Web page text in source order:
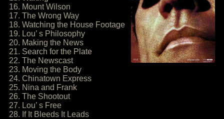
16. Mount Wilson
17. The Wrong Way
18. Watching the House Footage
19. Lou’ s Philosophy
20. Making the News
21. Search for the Plate
22. The Newscast
23. Moving the Body
24. Chinatown Express
25. Nina and Frank
26. The Shootout
27. Lou’ s Free
28. If It Bleeds It Leads